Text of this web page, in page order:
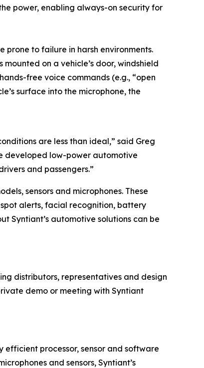
power, enabling always-on security for
prone to failure in harsh environments.
on a vehicle’s door, windshield
free voice commands (e.g., “open
surface into the microphone, the
are less than ideal,” said Greg
developed low-power automotive
and passengers.”
sensors and microphones. These
alerts, facial recognition, battery
Syntiant’s automotive solutions can be
distributors, representatives and design
demo or meeting with Syntiant
processor, sensor and software
and sensors, Syntiant’s